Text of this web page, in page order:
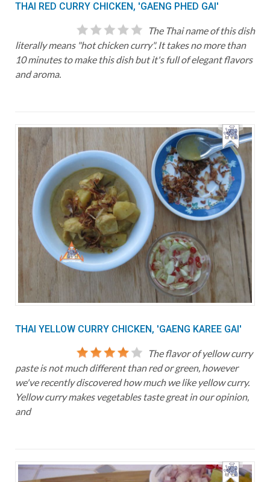
THAI RED CURRY CHICKEN, 'GAENG PHED GAI'
The Thai name of this dish
literally means "hot chicken curry". It takes no more than
10 minutes to make this dish but it's full of elegant flavors
and aroma.
THAI YELLOW CURRY CHICKEN, 'GAENG KAREE GAI'
The flavor of yellow curry
paste is not much different than red or green, however
we've recently discovered how much we like yellow curry.
Yellow curry makes vegetables taste great in our opinion,
and